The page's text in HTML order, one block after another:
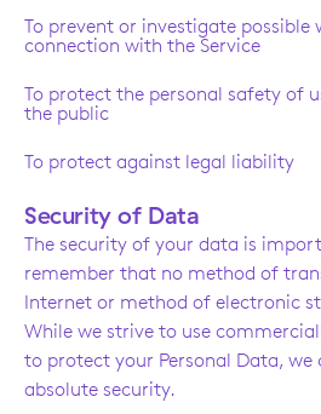
To prevent or investigate possible
connection with the Service
To protect the personal safety of
the public
To protect against legal liability
Security of Data
The security of your data is
remember that no method of
Internet or method of electronic
While we strive to use
to protect your Personal Data,
absolute security.